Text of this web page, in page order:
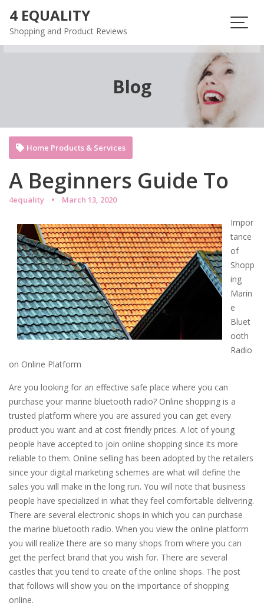
content
4 EQUALITY
Shopping and Product Reviews
Blog
A Beginners Guide To
4equality March 13, 2020
Home Products & Services
Impor
tance
of
Shopp
ing
Marin
e
Bluet
ooth
Radio
on Online Platform
Are you looking for an effective safe place where you can
purchase your marine bluetooth radio? Online shopping is a
trusted platform where you are assured you can get every
product you want and at cost friendly prices. A lot of young
people have accepted to join online shopping since its more
reliable to them. Online selling has been adopted by the retailers
since your digital marketing schemes are what will define the
sales you will make in the long run. You will note that business
people have specialized in what they feel comfortable delivering.
There are several electronic shops in which you can purchase
the marine bluetooth radio. When you view the online platform
you will realize there are so many shops from where you can
get the perfect brand that you wish for. There are several
castles that you tend to create of the online shops. The post
that follows will show you on the importance of shopping
online.